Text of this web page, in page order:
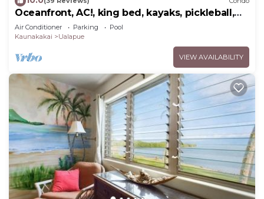
Oceanfront, AC!, king bed, kayaks, pickleball,
and beach stuff all included!
Air Conditioner Parking
Pool
Kaunakakai
Ualapue
VIEW AVAILABILITY